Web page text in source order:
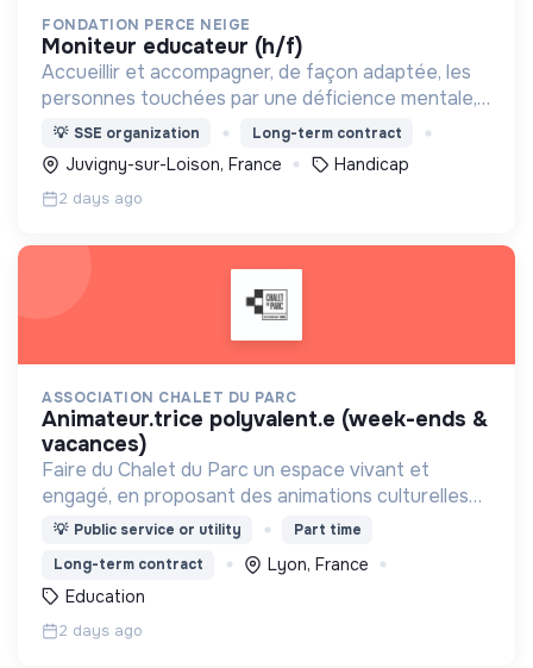
FONDATION PERCE NEIGE
moniteur educateur (h/f)
Accueillir et accompagner, de façon adaptée, les
personnes touchées par une déficience mentale,
un handicap physique ou psychique
💡 SSE organization Long-term contract
Juvigny-sur-Loison, France Handicap
2 days ago
ASSOCIATION CHALET DU PARC
animateur.trice polyvalent.e (week-ends &
vacances)
Faire du Chalet du Parc un espace vivant et
engagé, en proposant des animations culturelles
et pédagogiques (ateliers, expos, jeux) pour vivre
une expérience accessible et inspirante.
💡 Public service or utility
Part time
Long-term contract
Lyon, France
Education
2 days ago